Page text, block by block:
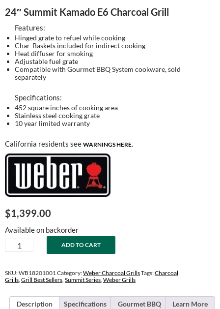
24″ Summit Kamado E6 Charcoal Grill
Features:
Hinged grate to refuel while cooking
Char-Baskets included for indirect cooking
Heat diffuser for smoking
Adjustable fuel grate
Compatible with Gourmet BBQ System cookware, sold
separately
Specifications:
452 square inches of cooking area
Stainless steel cooking grate
10 year limited warranty
California residents see WARNINGS HERE.
$1,399.00
Available on backorder
Summit
E6
Charcoal
quantity
ADD TO CART
SKU:WB18201001Category:Weber Charcoal GrillsTags:Charcoal
Grills, Grill Best Sellers, Summit Series, Weber Grills
Description Specifications Gourmet BBQ Learn More